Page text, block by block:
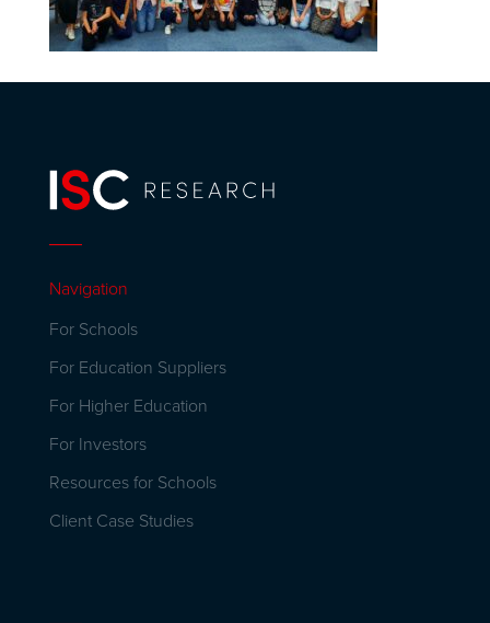
Navigation
For Schools
For Education Suppliers
For Higher Education
For Investors
Resources for Schools
Client Case Studies